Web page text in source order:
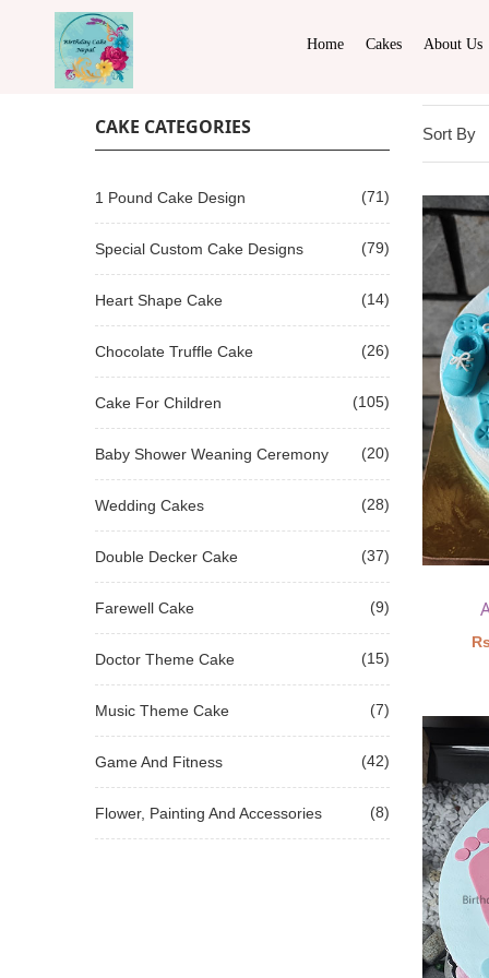
Home Cakes About Us
CAKE CATEGORIES
1 Pound Cake Design (71)
Special Custom Cake Designs (79)
Heart Shape Cake (14)
Chocolate Truffle Cake (26)
Cake For Children (105)
Baby Shower Weaning Ceremony (20)
Wedding Cakes (28)
Double Decker Cake (37)
Farewell Cake (9)
Doctor Theme Cake (15)
Music Theme Cake (7)
Game And Fitness (42)
Flower, Painting And Accessories (8)
Sort By